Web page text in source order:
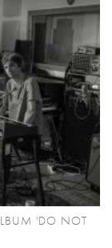
'DO NOT